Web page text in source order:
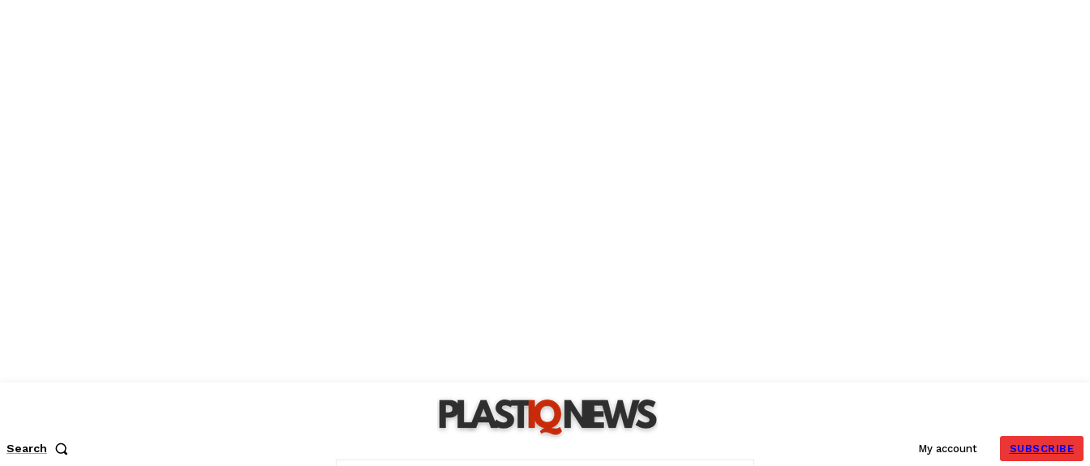
Search My account SUBSCRIBE